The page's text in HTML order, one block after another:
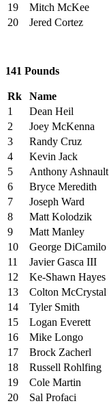
19
Mitch McKee
20
Jered Cortez
141 Pounds
Rk Name
1
Dean Heil
2
Joey McKenna
3
Randy Cruz
4
Kevin Jack
5
Anthony Ashnault
6
Bryce Meredith
7
Joseph Ward
8
Matt Kolodzik
9
Matt Manley
10
George DiCamilo
11
Javier Gasca III
12
Ke-Shawn Hayes
13
Colton McCrystal
14
Tyler Smith
15
Logan Everett
16
Mike Longo
17
Brock Zacherl
18
Russell Rohlfing
19
Cole Martin
20
Sal Profaci